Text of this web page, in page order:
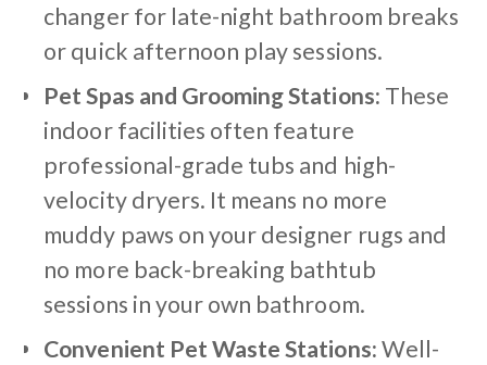
changer for late-night bathroom breaks
or quick afternoon play sessions.
Pet Spas and Grooming Stations: These
indoor facilities often feature
professional-grade tubs and high-
velocity dryers. It means no more
muddy paws on your designer rugs and
no more back-breaking bathtub
sessions in your own bathroom.
Convenient Pet Waste Stations:Well-